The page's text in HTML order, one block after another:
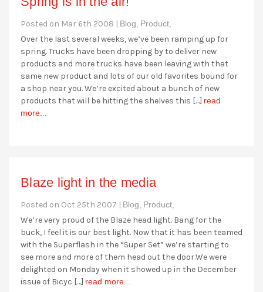
Posted on Mar 6th 2008 | Blog, Product,
Over the last several weeks, we’ve been ramping up for
spring. Trucks have been dropping by to deliver new
products and more trucks have been leaving with that
same new product and lots of our old favorites bound for
a shop near you. We’re excited about a bunch of new
products that will be hitting the shelves this […] read
more...
Blaze light in the media
Posted on Oct 25th 2007 | Blog, Product,
We’re very proud of the Blaze head light. Bang for the
buck, I feel it is our best light. Now that it has been teamed
with the Superflash in the “Super Set” we’re starting to
see more and more of them head out the door.We were
delighted on Monday when it showed up in the December
issue of Bicyc […] read more...